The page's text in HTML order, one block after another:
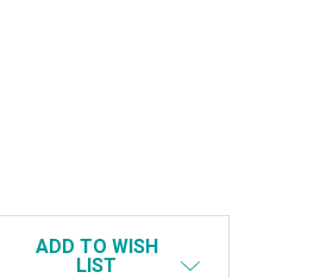
ADD TO WISH
LIST